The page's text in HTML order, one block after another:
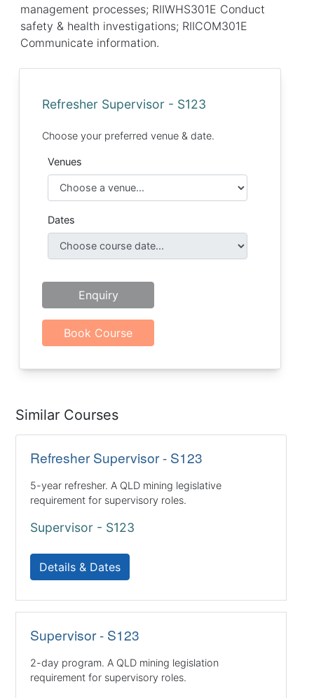
management processes; RIIWHS301E Conduct
safety & health investigations; RIICOM301E
Communicate information.
Refresher Supervisor - S123
Choose your preferred venue & date.
Venues
Dates
Enquiry
Book Course
Similar Courses
Refresher Supervisor - S123
5-year refresher. A QLD mining legislative
requirement for supervisory roles.
Supervisor - S123
Details & Dates
Supervisor - S123
2-day program. A QLD mining legislation
requirement for supervisory roles.